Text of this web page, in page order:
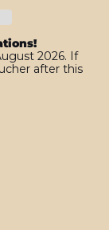
2026. If
after this